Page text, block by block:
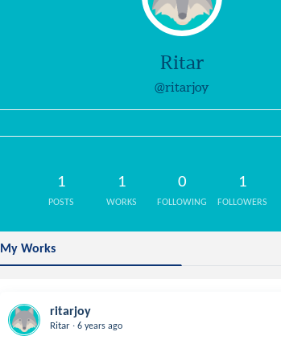
Ritar
@ritarjoy
1
POSTS
1
WORKS
0
FOLLOWING
1
FOLLOWERS
My Works
ritarjoy
Ritar . 6 years ago